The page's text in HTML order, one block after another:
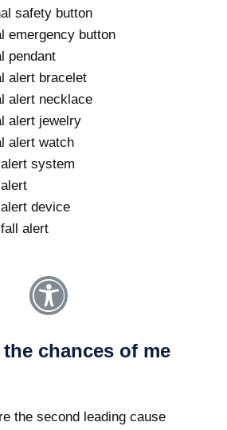
safety button
emergency button
pendant
alert bracelet
alert necklace
alert jewelry
alert watch
system
device
alert
chances of me
the second leading cause